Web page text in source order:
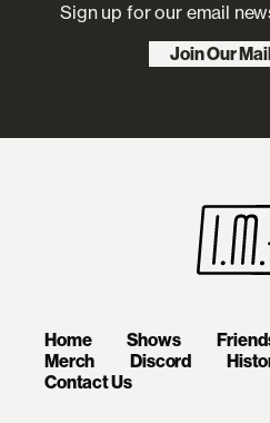
Sign up for our email
Join Our
Home Shows
Merch
Discord
Contact Us